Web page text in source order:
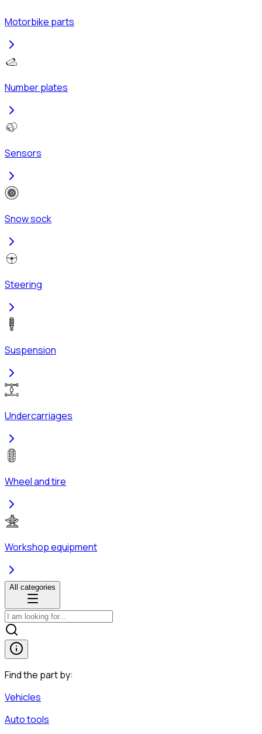
Motorbike parts
Number plates
Sensors
Snow sock
Steering
Suspension
Undercarriages
Wheel and tire
Workshop equipment
All categories
Find the part by:
Vehicles
Auto tools